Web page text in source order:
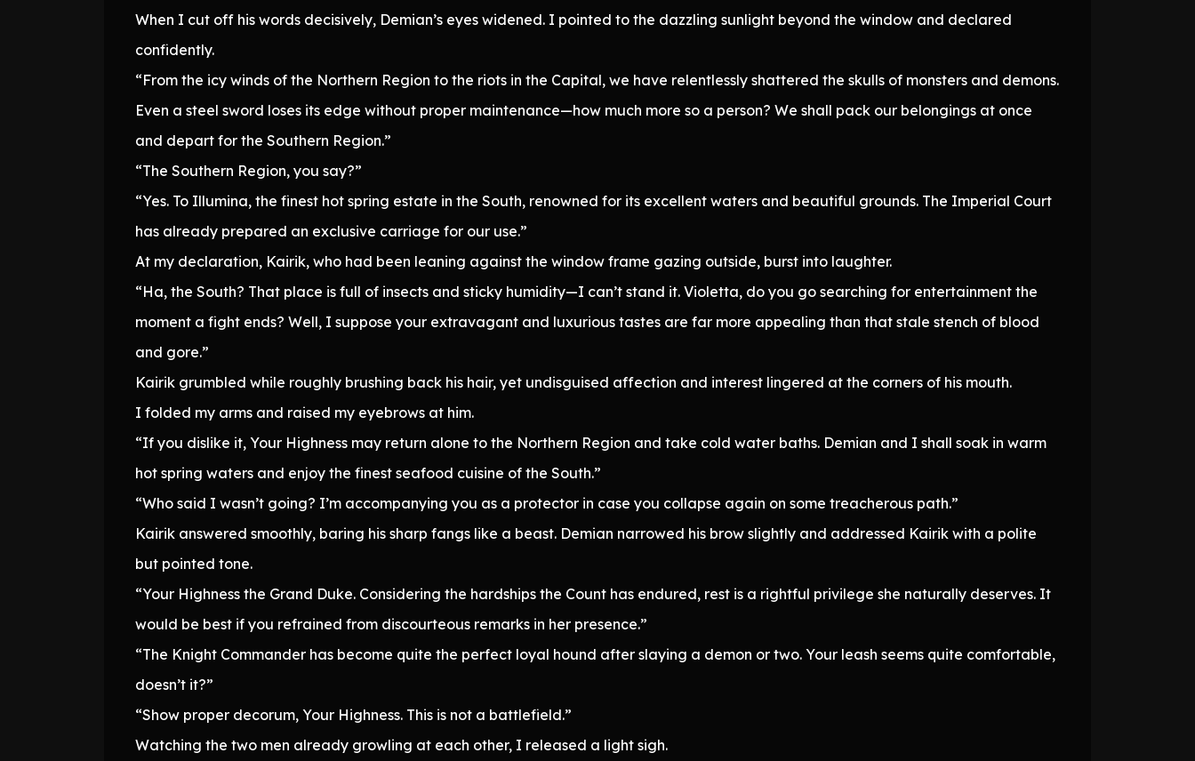
When I cut off his words decisively, Demian’s eyes widened. I pointed to the dazzling sunlight beyond the window and declared
confidently.
“From the icy winds of the Northern Region to the riots in the Capital, we have relentlessly shattered the skulls of monsters and demons.
Even a steel sword loses its edge without proper maintenance—how much more so a person? We shall pack our belongings at once
and depart for the Southern Region.”
“The Southern Region, you say?”
“Yes. To Illumina, the finest hot spring estate in the South, renowned for its excellent waters and beautiful grounds. The Imperial Court
has already prepared an exclusive carriage for our use.”
At my declaration, Kairik, who had been leaning against the window frame gazing outside, burst into laughter.
“Ha, the South? That place is full of insects and sticky humidity—I can’t stand it. Violetta, do you go searching for entertainment the
moment a fight ends? Well, I suppose your extravagant and luxurious tastes are far more appealing than that stale stench of blood
and gore.”
Kairik grumbled while roughly brushing back his hair, yet undisguised affection and interest lingered at the corners of his mouth.
I folded my arms and raised my eyebrows at him.
“If you dislike it, Your Highness may return alone to the Northern Region and take cold water baths. Demian and I shall soak in warm
hot spring waters and enjoy the finest seafood cuisine of the South.”
“Who said I wasn’t going? I’m accompanying you as a protector in case you collapse again on some treacherous path.”
Kairik answered smoothly, baring his sharp fangs like a beast. Demian narrowed his brow slightly and addressed Kairik with a polite
but pointed tone.
“Your Highness the Grand Duke. Considering the hardships the Count has endured, rest is a rightful privilege she naturally deserves. It
would be best if you refrained from discourteous remarks in her presence.”
“The Knight Commander has become quite the perfect loyal hound after slaying a demon or two. Your leash seems quite comfortable,
doesn’t it?”
“Show proper decorum, Your Highness. This is not a battlefield.”
Watching the two men already growling at each other, I released a light sigh.